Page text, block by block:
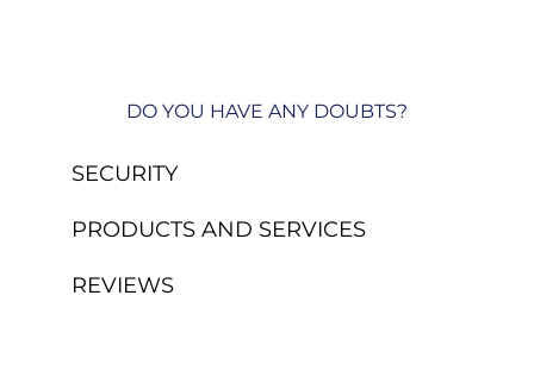
DO YOU HAVE ANY DOUBTS?
SECURITY
PRODUCTS AND SERVICES
REVIEWS